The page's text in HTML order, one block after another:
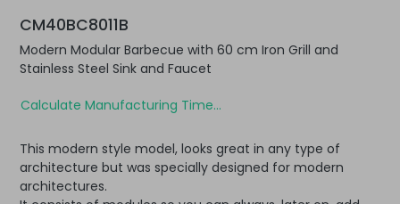
CM40BC8011B
Modern Modular Barbecue with 60 cm Iron Grill and
Stainless Steel Sink and Faucet
Calculate Manufacturing Time...
This modern style model, looks great in any type of
architecture but was specially designed for modern
architectures.